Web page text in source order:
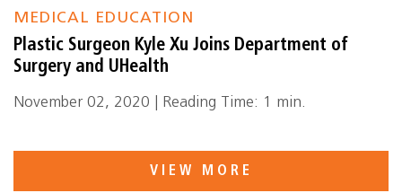
MEDICAL EDUCATION
Plastic Surgeon Kyle Xu Joins Department of
Surgery and UHealth
November 02, 2020 | Reading Time: 1 min.
VIEW MORE